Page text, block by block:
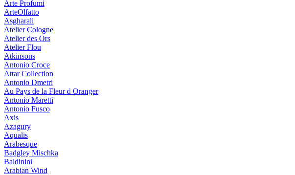
Arte Profumi
ArteOlfatto
Asgharali
Atelier Cologne
Atelier des Ors
Atelier Flou
Atkinsons
Antonio Croce
Attar Collection
Antonio Dmetri
Au Pays de la Fleur d Oranger
Antonio Maretti
Antonio Fusco
Axis
Azagury
Aqualis
Arabesque
Badgley Mischka
Baldinini
Arabian Wind